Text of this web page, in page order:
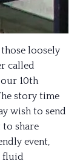
loosely
called
10th
story time
wish to send
to share
event,
fluid